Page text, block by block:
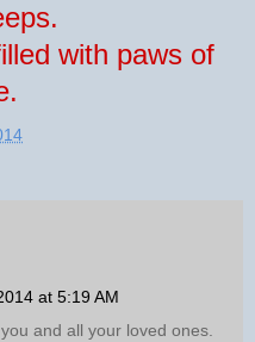
with paws of
at 5:19 AM
and all your loved ones.